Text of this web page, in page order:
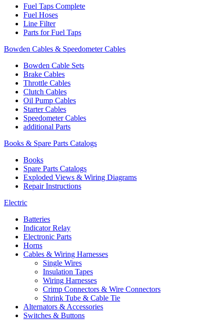
Fuel Taps Complete
Fuel Hoses
Line Filter
Parts for Fuel Taps
Bowden Cables & Speedometer Cables
Bowden Cable Sets
Brake Cables
Throttle Cables
Clutch Cables
Oil Pump Cables
Starter Cables
Speedometer Cables
additional Parts
Books & Spare Parts Catalogs
Books
Spare Parts Catalogs
Exploded Views & Wiring Diagrams
Repair Instructions
Electric
Batteries
Indicator Relay
Electronic Parts
Horns
Cables & Wiring Harnesses
Single Wires
Insulation Tapes
Wiring Harnesses
Crimp Connectors & Wire Connectors
Shrink Tube & Cable Tie
Alternators & Accessories
Switches & Buttons